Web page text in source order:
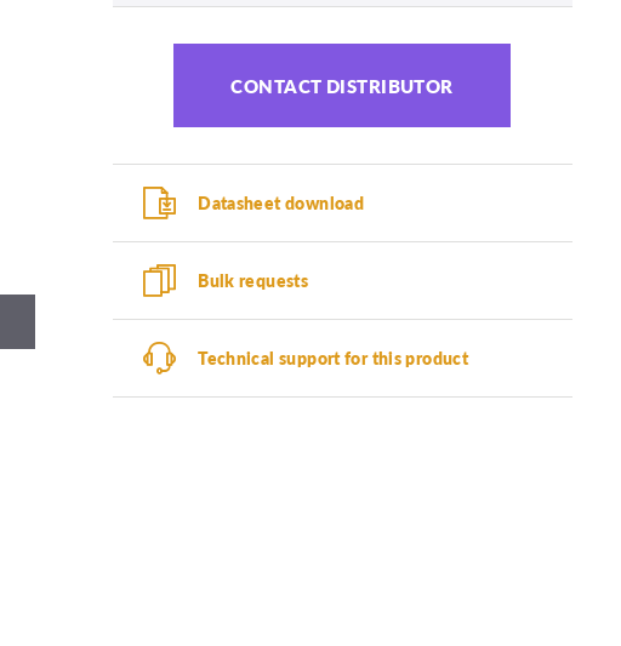
CONTACT DISTRIBUTOR
Datasheet download
Bulk requests
Technical support for this product